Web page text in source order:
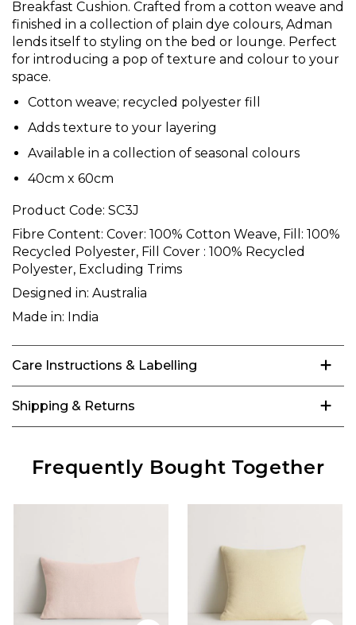
Breakfast Cushion. Crafted from a cotton weave and
finished in a collection of plain dye colours, Adman
lends itself to styling on the bed or lounge. Perfect
for introducing a pop of texture and colour to your
space.
Cotton weave; recycled polyester fill
Adds texture to your layering
Available in a collection of seasonal colours
40cm x 60cm
Product Code: SC3J
Fibre Content: Cover: 100% Cotton Weave, Fill: 100%
Recycled Polyester, Fill Cover : 100% Recycled
Polyester, Excluding Trims
Designed in: Australia
Made in: India
Care Instructions & Labelling
Shipping & Returns
Frequently Bought Together